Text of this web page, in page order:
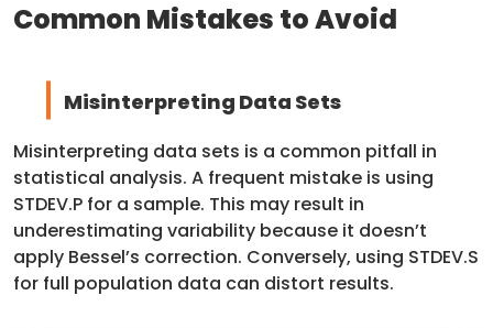
Common Mistakes to Avoid
Misinterpreting Data Sets
Misinterpreting data sets is a common pitfall in
statistical analysis. A frequent mistake is using
STDEV.P for a sample. This may result in
underestimating variability because it doesn’t
apply Bessel’s correction. Conversely, using STDEV.S
for full population data can distort results.